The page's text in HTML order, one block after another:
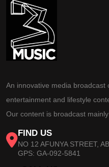
An innovative media broadcast
entertainment and lifestyle
Our content is broadcast
FIND US
NO 12 AFUNYA STREET,
GPS: GA-092-5841